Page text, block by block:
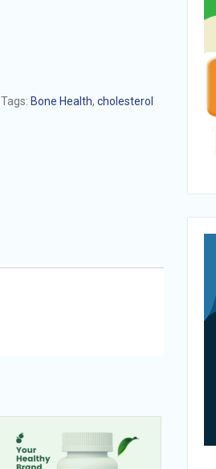
Tags: Bone Health,cholesterol